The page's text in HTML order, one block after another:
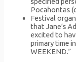
Pocahontas
Festival
that Jane’s
excited to
primary time
WEEKEND.”